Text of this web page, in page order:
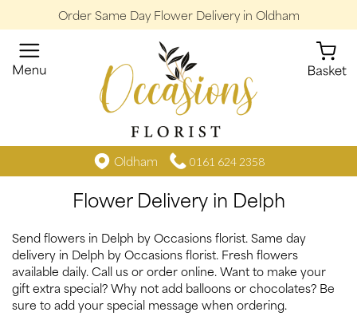
Order Same Day Flower Delivery in Oldham
Oldham 0161 624 2358
Flower Delivery in Delph
Send flowers in Delph by Occasions florist. Same day
delivery in Delph by Occasions florist. Fresh flowers
available daily. Call us or order online. Want to make your
gift extra special? Why not add balloons or chocolates? Be
sure to add your special message when ordering.